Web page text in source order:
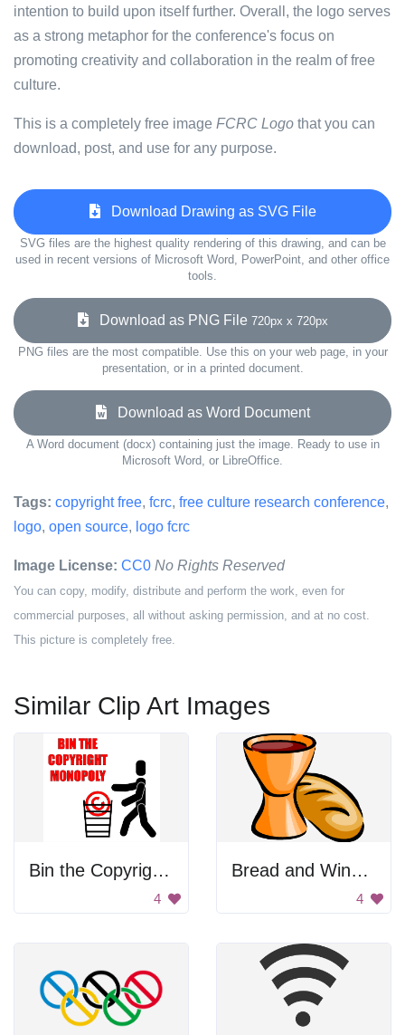
intention to build upon itself further. Overall, the logo serves
as a strong metaphor for the conference's focus on
promoting creativity and collaboration in the realm of free
culture.
This is a completely free image FCRC Logo that you can
download, post, and use for any purpose.
Download Drawing as SVG File
SVG files are the highest quality rendering of this drawing, and can be
used in recent versions of Microsoft Word, PowerPoint, and other office
tools.
Download as PNG File 720px x 720px
PNG files are the most compatible. Use this on your web page, in your
presentation, or in a printed document.
Download as Word Document
A Word document (docx) containing just the image. Ready to use in
Microsoft Word, or LibreOffice.
Tags: copyright free, fcrc, free culture research conference,
logo, open source, logo fcrc
Image License: CC0 No Rights Reserved
You can copy, modify, distribute and perform the work, even for
commercial purposes, all without asking permission, and at no cost.
This picture is completely free.
Similar Clip Art Images
Bin the Copyright Monopoly
4
Bread and Wine Chalice
4